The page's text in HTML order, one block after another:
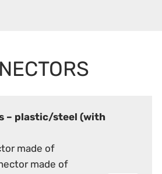
– plastic/steel (with
made of
made of